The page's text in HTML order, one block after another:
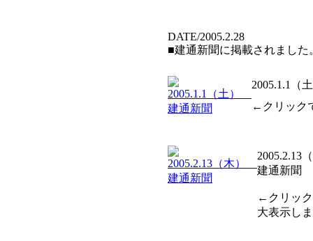
DATE/2005.2.28
■建通新聞に掲載されました
2005.1.1（
←クリック
2005.2.13
建通新聞
←クリッ
大表示し